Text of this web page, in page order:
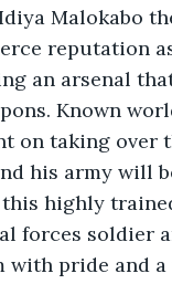
Malokabo
reputation
an arsenal
Known
on taking over
his army will
highly
forces soldier
with pride and